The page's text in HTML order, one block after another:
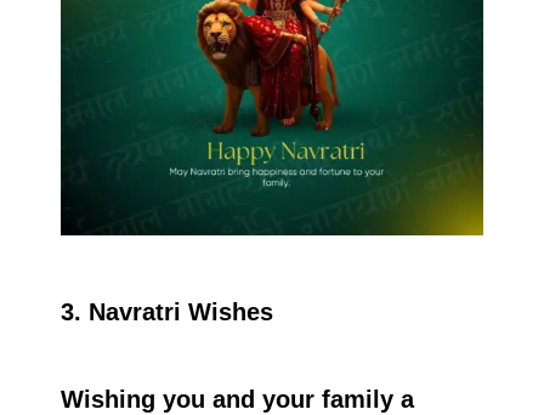
3. Navratri Wishes
Wishing you and your family a